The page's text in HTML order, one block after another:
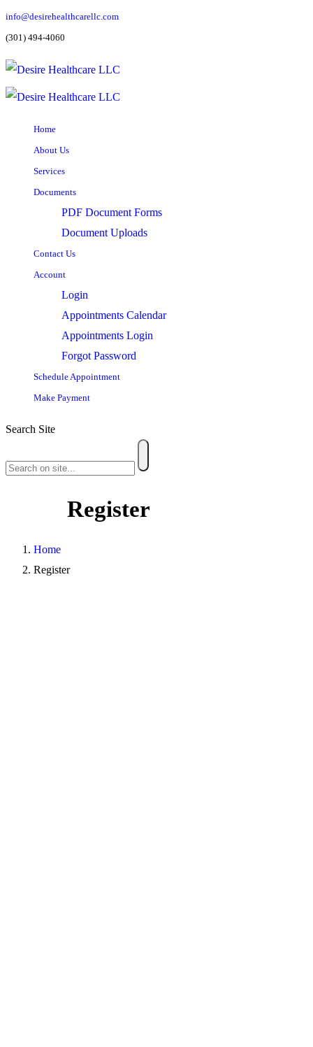
info@desirehealthcarellc.com
(301) 494-4060
Home
About Us
Services
Documents
PDF Document Forms
Document Uploads
Contact Us
Account
Login
Appointments Calendar
Appointments Login
Forgot Password
Schedule Appointment
Make Payment
Search Site
Register
Home
Register